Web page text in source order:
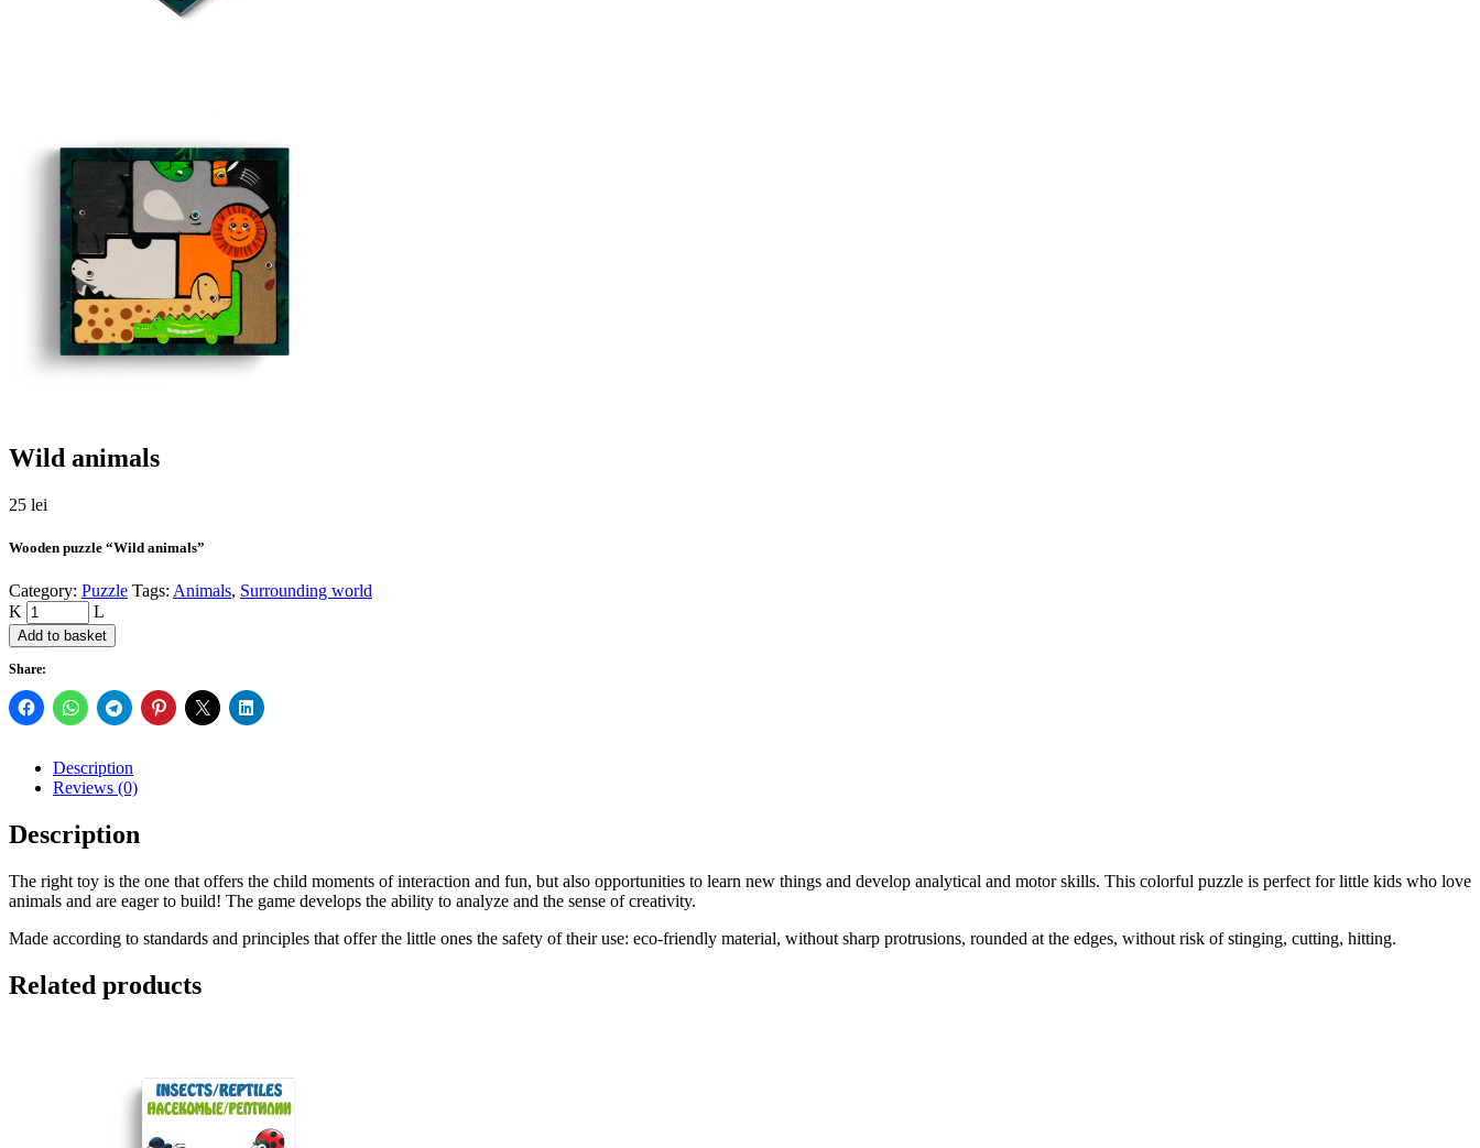
Wild animals
25 lei
Wooden puzzle “Wild animals”
Category: Puzzle Tags: Animals, Surrounding world
Quantity
Add to basket
Share:
Description
Reviews (0)
Description
The right toy is the one that offers the child moments of interaction and fun, but also opportunities to learn new things and develop analytical and motor skills. This colorful puzzle is perfect for little kids who love
animals and are eager to build! The game develops the ability to analyze and the sense of creativity.
Made according to standards and principles that offer the little ones the safety of their use: eco-friendly material, without sharp protrusions, rounded at the edges, without risk of stinging, cutting, hitting.
Related products